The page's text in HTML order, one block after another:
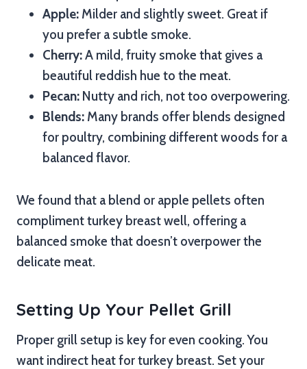
Apple: Milder and slightly sweet. Great if
you prefer a subtle smoke.
Cherry:A mild, fruity smoke that gives a
beautiful reddish hue to the meat.
Pecan: Nutty and rich, not too overpowering.
Blends: Many brands offer blends designed
for poultry, combining different woods for a
balanced flavor.
We found that a blend or apple pellets often
compliment turkey breast well, offering a
balanced smoke that doesn’t overpower the
delicate meat.
Setting Up Your Pellet Grill
Proper grill setup is key for even cooking. You
want indirect heat for turkey breast. Set your